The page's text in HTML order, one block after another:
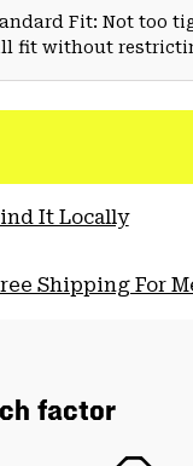
Fit: Not too
fit without
It Locally
Shipping For
factor